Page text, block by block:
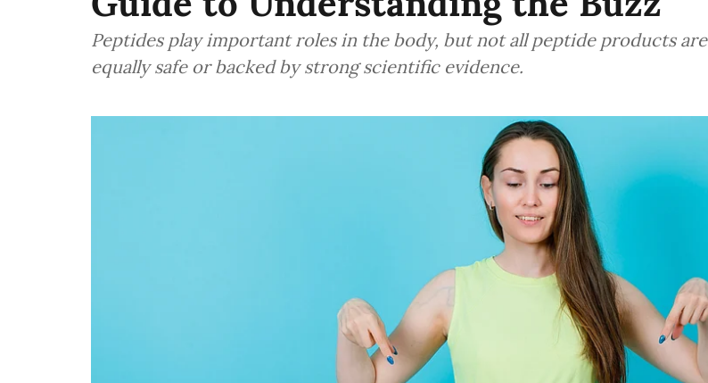
Peptides play important roles in the body, but not all peptide products are
equally safe or backed by strong scientific evidence.